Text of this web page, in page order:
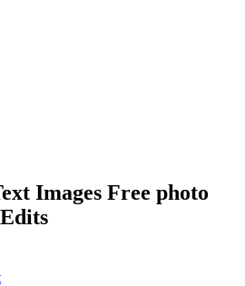
Images Free photo